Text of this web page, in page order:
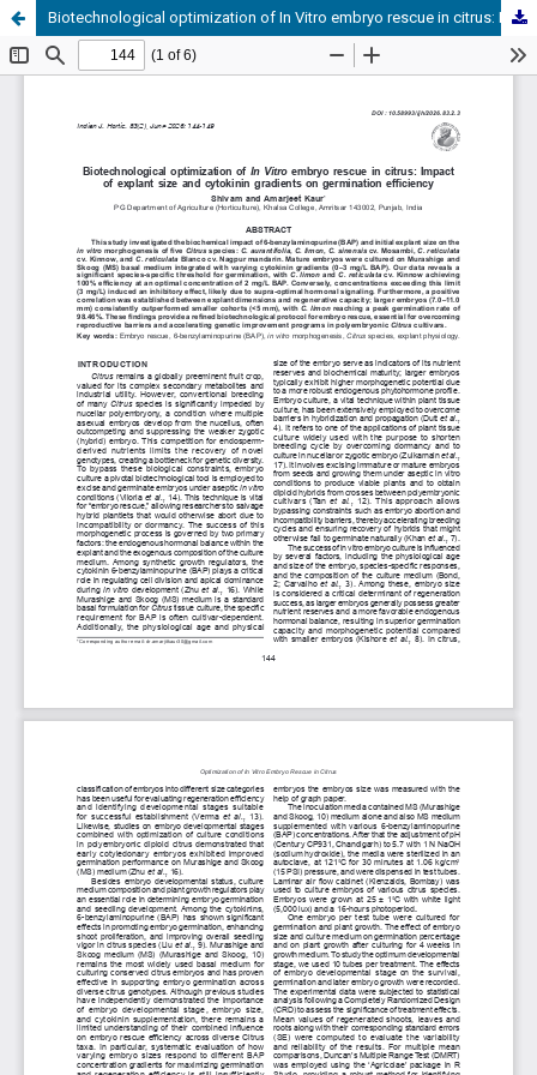
Biotechnological optimization of In Vitro embryo rescue in citrus: Impact of explant size and cytokinin gradients on germination efficiency